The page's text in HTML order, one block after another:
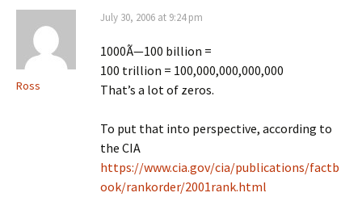
Ross
July 30, 2006 at 9:24 pm
1000Ã—100 billion =
100 trillion = 100,000,000,000,000
That’s a lot of zeros.
To put that into perspective, according to
the CIA
https://www.cia.gov/cia/publications/factb
ook/rankorder/2001rank.html